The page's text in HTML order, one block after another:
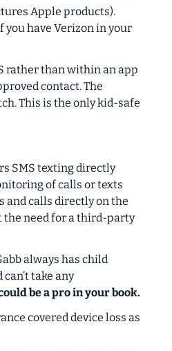
Apple products).
have Verizon in your
rather than within an app
contact. The
This is the only kid-safe
SMS texting directly
of calls or texts
and calls directly on the
need for a third-party
always has child
take any
be a pro in your book.
covered device loss as